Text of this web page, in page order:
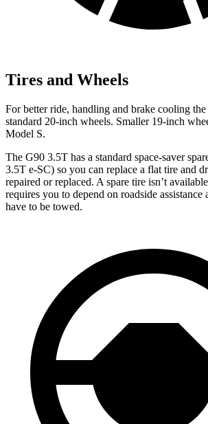
Tires and Wheels
For better ride, handling and brake cooling
standard 20-inch wheels. Smaller 19-inch
Model S.
The G90 3.5T has a standard space-saver
3.5T e-SC) so you can replace a flat tire and
repaired or replaced. A spare tire isn’t
requires you to depend on roadside
have to be towed.